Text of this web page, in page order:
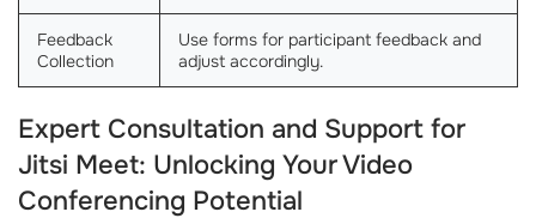
Feedback
Collection
Use forms for participant feedback and
adjust accordingly.
Expert Consultation and Support for
Jitsi Meet: Unlocking Your Video
Conferencing Potential